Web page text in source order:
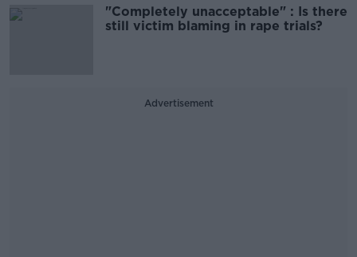
"Completely unacceptable" : Is there
still victim blaming in rape trials?
Advertisement